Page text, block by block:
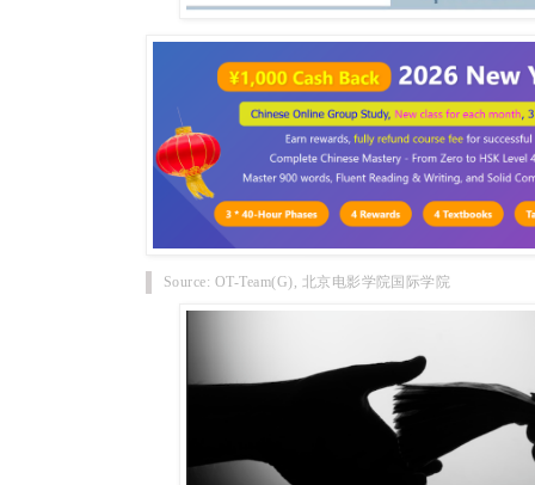
Source: OT-Team(G), 北京电影学院国际学院